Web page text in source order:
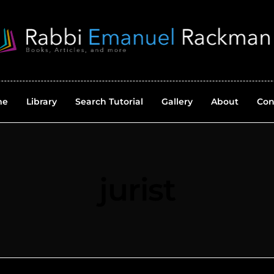
Library Search Tutorial Gallery About